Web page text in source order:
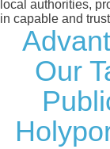
local authorities,
in capable and
Our